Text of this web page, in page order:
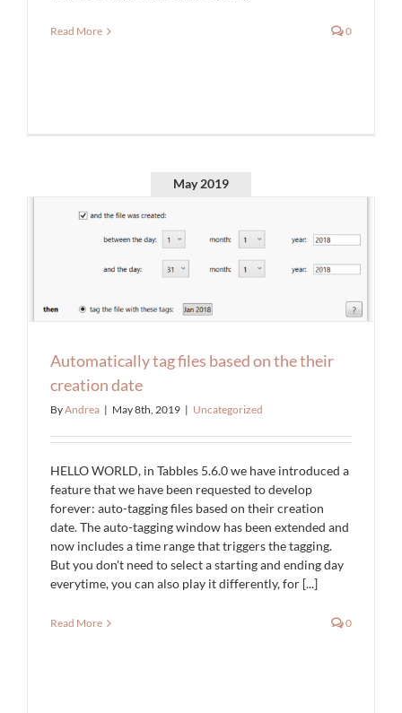
Read More 0
May 2019
Automatically tag files based on the their
creation date
ByAndrea | May 8th, 2019 | Uncategorized
HELLO WORLD, in Tabbles 5.6.0 we have introduced a
feature that we have been requested to develop
forever: auto-tagging files based on their creation
date. The auto-tagging window has been extended and
now includes a time range that triggers the tagging.
But you don't need to select a starting and ending day
everytime, you can also play it differently, for [...]
Read More 0